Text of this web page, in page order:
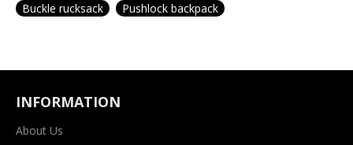
Buckle rucksack
Pushlock backpack
INFORMATION
About Us